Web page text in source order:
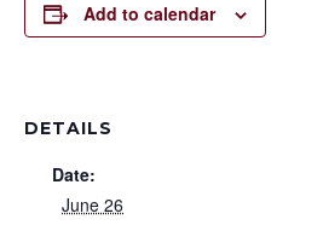
Add to calendar
DETAILS
Date:
June 26